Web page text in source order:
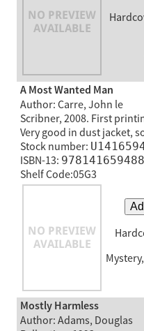
A Most Wanted Man
Author: Carre, John le
Scribner, 2008. First
Very good in dust jacket,
Stock number:
ISBN-13:
Shelf Code:05G3
Mostly Harmless
Author: Adams, Douglas